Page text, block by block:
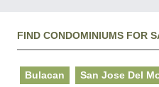
FIND CONDOMINIUMS FOR
Bulacan San Jose Del